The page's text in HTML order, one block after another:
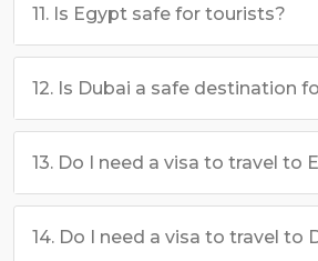
11. Is Egypt safe for tourists?
12. Is Dubai a safe destination
13. Do I need a visa to travel to
14. Do I need a visa to travel to